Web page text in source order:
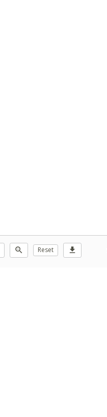
zoom_out Reset download